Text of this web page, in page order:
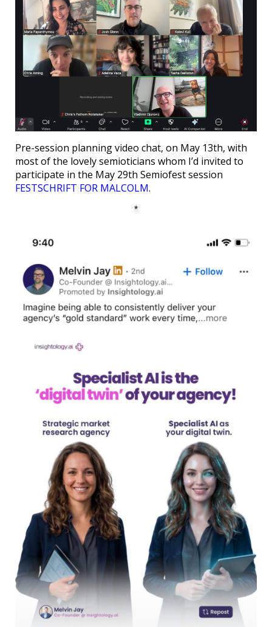
Pre-session planning video chat, on May 13th, with
most of the lovely semioticians whom I’d invited to
participate in the May 29th Semiofest session
FESTSCHRIFT FOR MALCOLM.
*